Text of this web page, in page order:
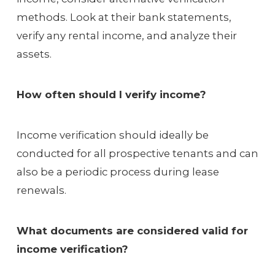
methods. Look at their bank statements,
verify any rental income, and analyze their
assets.
How often should I verify income?
Income verification should ideally be
conducted for all prospective tenants and can
also be a periodic process during lease
renewals.
What documents are considered valid for
income verification?